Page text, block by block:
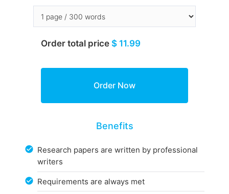
Order total price $ 11.99
Benefits
Research papers are written by professional
writers
Requirements are always met